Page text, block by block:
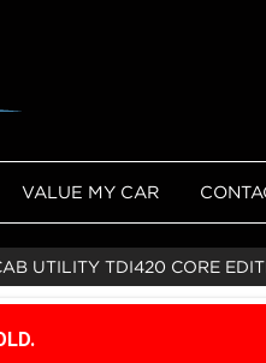
VALUE MY CAR
UTILITY TDI420 CORE